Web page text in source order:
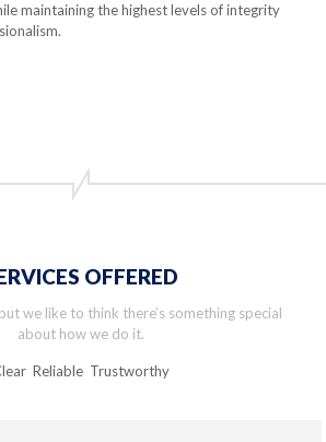
maintaining the highest levels of integrity
OFFERED
we like to think there’s something special
about how we do it.
Reliable Trustworthy